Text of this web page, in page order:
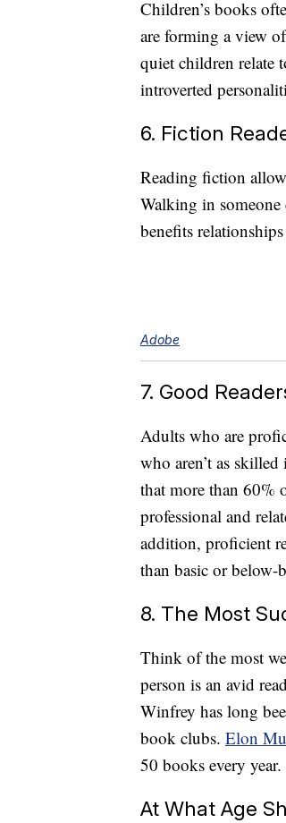
Children’s books
are forming a view
quiet children relate
introverted
6. Fiction
Reading fiction
Walking in someone
benefits
Adobe
7. Good
Adults who are
who aren’t as
that more than 60%
professional and
addition, proficient
than basic or below-
8. The Most
Think of the most
person is an avid
Winfrey has long
book clubs. Elon
50 books every year.
At What Age